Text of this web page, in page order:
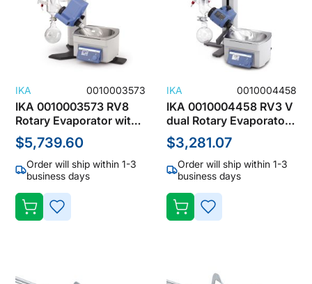
IKA 0010003573
IKA 0010003573 RV8
Rotary Evaporator with
Dry Ice Condenser,
1000mL, 100-240V, 5-
40°C
$5,739.60
Order will ship within 1-3
business days
ADD
IKA 0010004458
IKA 0010004458 RV3 V
dual Rotary Evaporator
with Vertical
Condenser, 1000mL,
100-240V,
DISCONTINUED
$3,281.07
Order will ship within 1-3
business days
ADD